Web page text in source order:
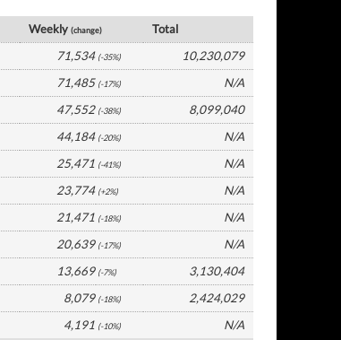
Weekly(change)
Total
71,534 (-35%)
10,230,079
71,485 (-17%)
N/A
47,552 (-38%)
8,099,040
44,184 (-20%)
N/A
25,471 (-41%)
N/A
23,774 (+2%)
N/A
21,471 (-18%)
N/A
20,639 (-17%)
N/A
13,669 (-7%)
3,130,404
8,079 (-18%)
2,424,029
4,191 (-10%) N/A